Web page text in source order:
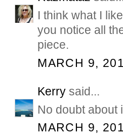
I think what I
you notice all
piece.
MARCH 9,
Kerry said...
No doubt about
MARCH 9,